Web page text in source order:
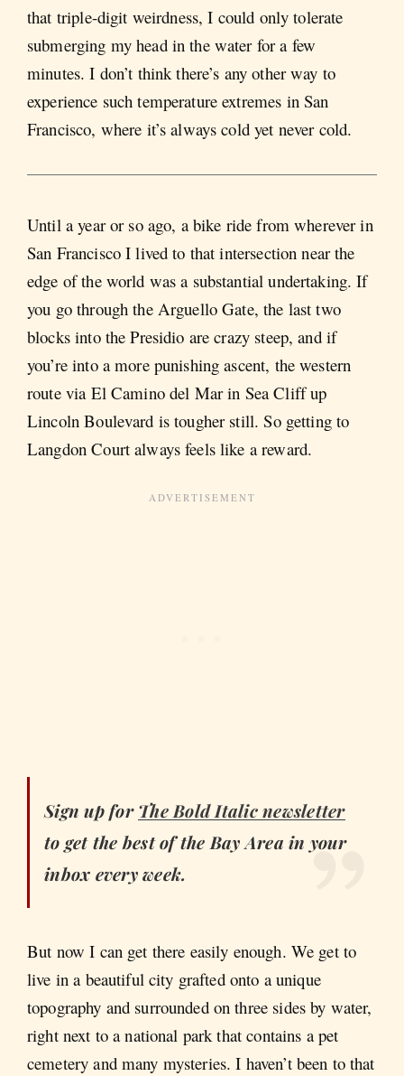
that triple-digit weirdness, I could only tolerate
submerging my head in the water for a few
minutes. I don’t think there’s any other way to
experience such temperature extremes in San
Francisco, where it’s always cold yet never cold.
Until a year or so ago, a bike ride from wherever in
San Francisco I lived to that intersection near the
edge of the world was a substantial undertaking. If
you go through the Arguello Gate, the last two
blocks into the Presidio are crazy steep, and if
you’re into a more punishing ascent, the western
route via El Camino del Mar in Sea Cliff up
Lincoln Boulevard is tougher still. So getting to
Langdon Court always feels like a reward.
Sign up forThe Bold Italicnewsletter
to get the best of the Bay Area in your
inbox every week.
But now I can get there easily enough. We get to
live in a beautiful city grafted onto a unique
topography and surrounded on three sides by water,
right next to a national park that contains a pet
cemetery and many mysteries. I haven’t been to that